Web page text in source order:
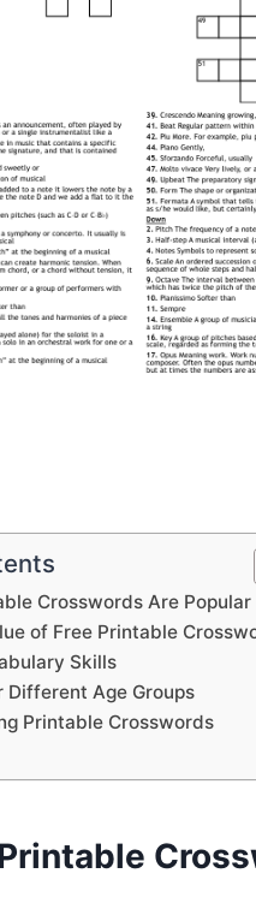
Crosswords Are Popular
of Free Printable
Skills
Different Age Groups
Printable Crosswords